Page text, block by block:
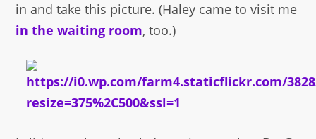
in and take this picture. (Haley came to visit me
in the waiting room, too.)